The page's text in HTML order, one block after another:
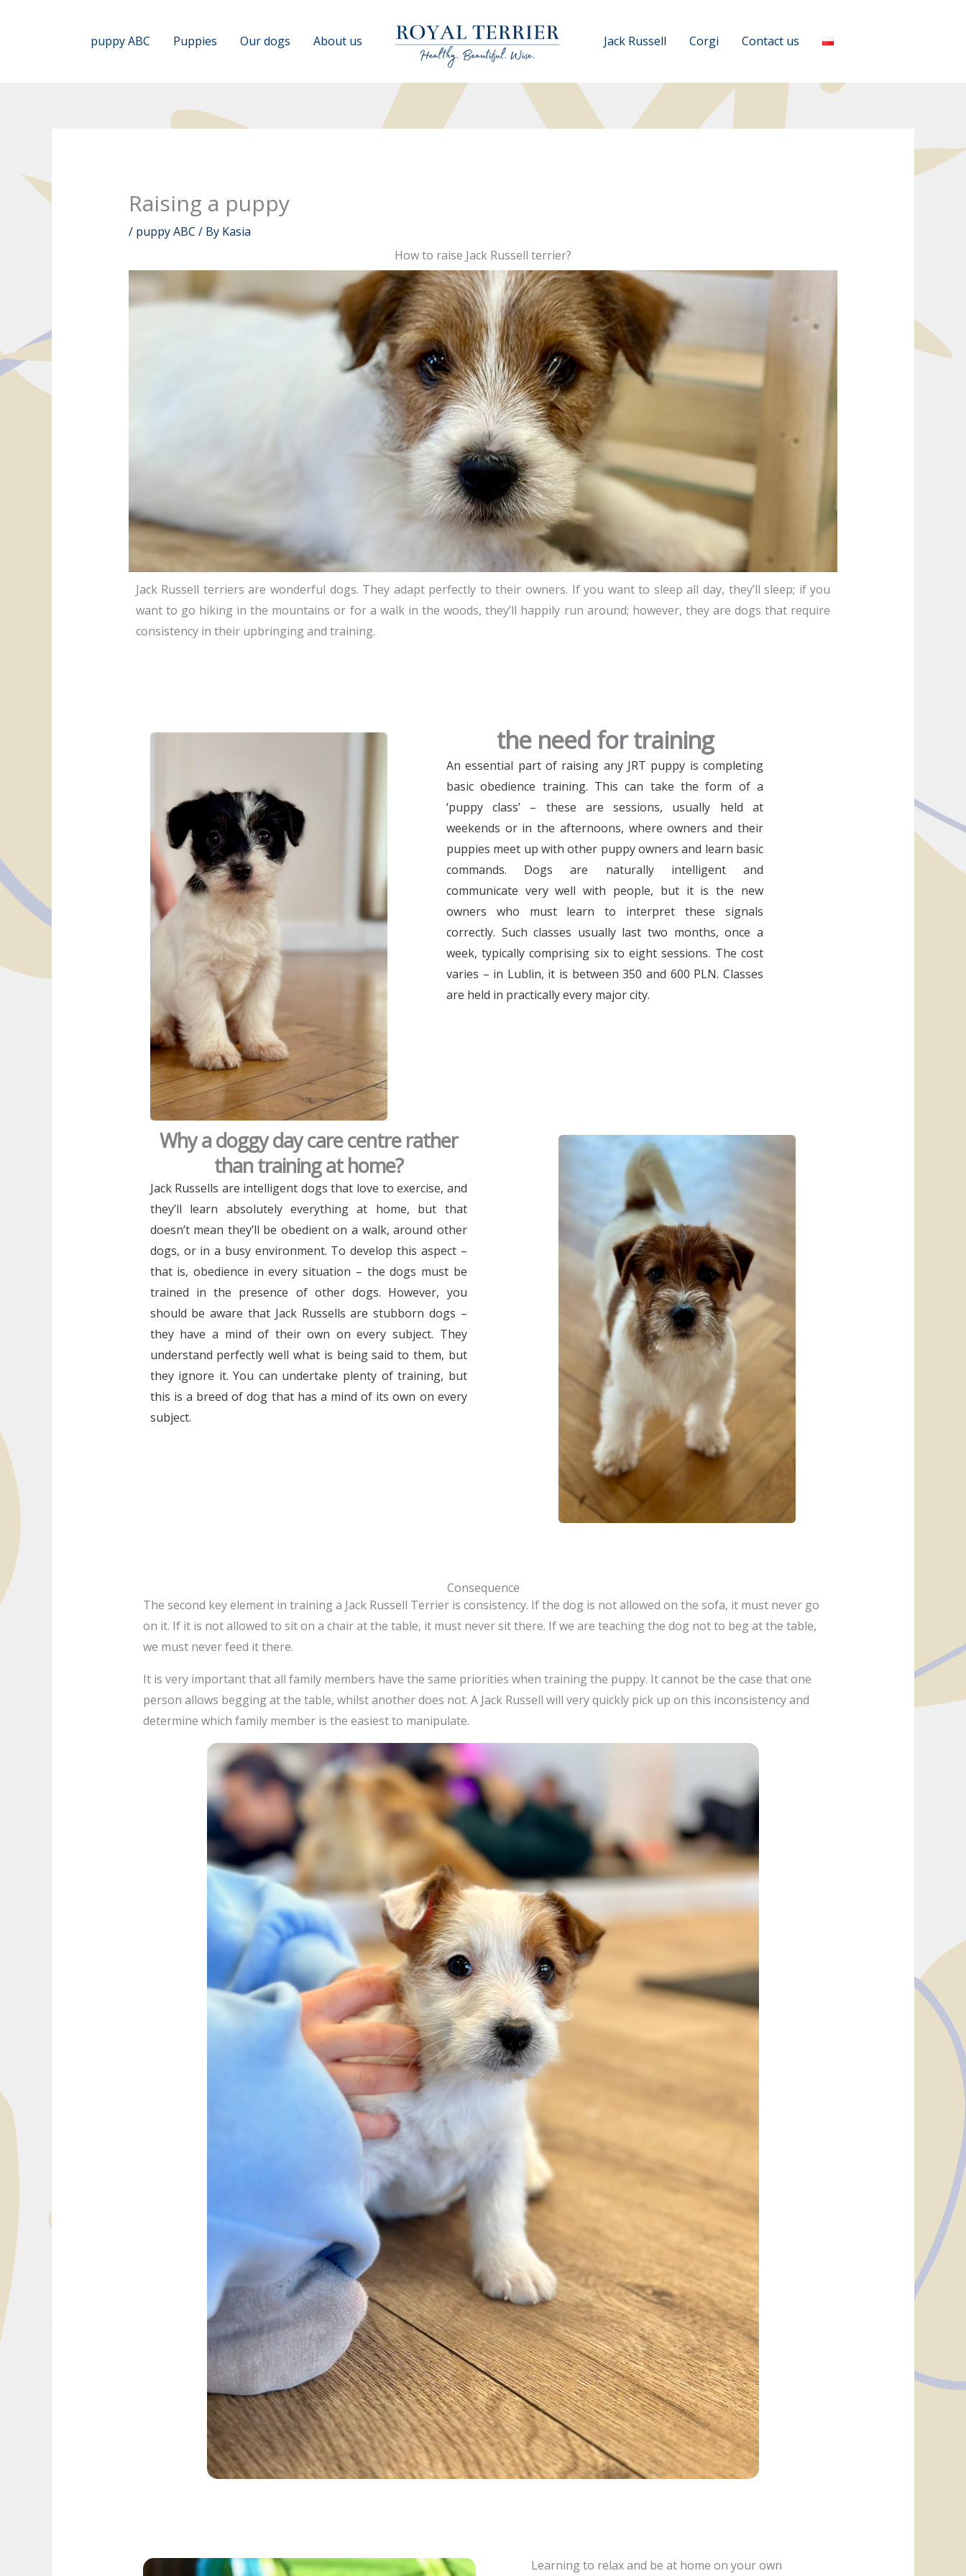
puppy ABC Puppies Our dogs About us Jack Russell Corgi Contact us
Raising a puppy
/ puppy ABC / By Kasia
How to raise Jack Russell terrier?
Jack Russell terriers are wonderful dogs. They adapt perfectly to their owners. If you want to sleep all day, they’ll sleep; if you
want to go hiking in the mountains or for a walk in the woods, they’ll happily run around; however, they are dogs that require
consistency in their upbringing and training.
the need for training
An essential part of raising any JRT puppy is completing
basic obedience training. This can take the form of a
‘puppy class’ – these are sessions, usually held at
weekends or in the afternoons, where owners and their
puppies meet up with other puppy owners and learn basic
commands. Dogs are naturally intelligent and
communicate very well with people, but it is the new
owners who must learn to interpret these signals
correctly. Such classes usually last two months, once a
week, typically comprising six to eight sessions. The cost
varies – in Lublin, it is between 350 and 600 PLN. Classes
are held in practically every major city.
Why a doggy day care centre rather
than training at home?
Jack Russells are intelligent dogs that love to exercise, and
they’ll learn absolutely everything at home, but that
doesn’t mean they’ll be obedient on a walk, around other
dogs, or in a busy environment. To develop this aspect –
that is, obedience in every situation – the dogs must be
trained in the presence of other dogs. However, you
should be aware that Jack Russells are stubborn dogs –
they have a mind of their own on every subject. They
understand perfectly well what is being said to them, but
they ignore it. You can undertake plenty of training, but
this is a breed of dog that has a mind of its own on every
subject.
Consequence
The second key element in training a Jack Russell Terrier is consistency. If the dog is not allowed on the sofa, it must never go
on it. If it is not allowed to sit on a chair at the table, it must never sit there. If we are teaching the dog not to beg at the table,
we must never feed it there.
It is very important that all family members have the same priorities when training the puppy. It cannot be the case that one
person allows begging at the table, whilst another does not. A Jack Russell will very quickly pick up on this inconsistency and
determine which family member is the easiest to manipulate.
Learning to relax and be at home on your own